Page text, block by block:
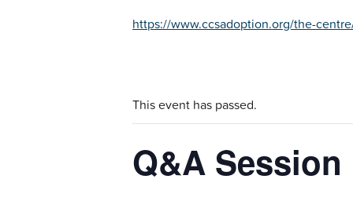
https://www.ccsadoption.org/the-
This event has passed.
Q&A Session